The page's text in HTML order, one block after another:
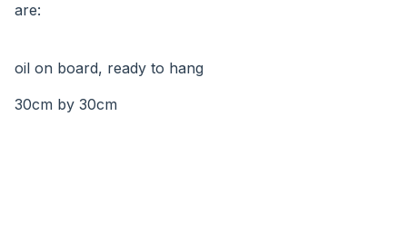
are:
oil on board, ready to hang
30cm by 30cm